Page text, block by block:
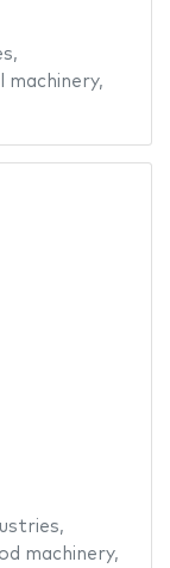
,
machinery,
,
machinery,